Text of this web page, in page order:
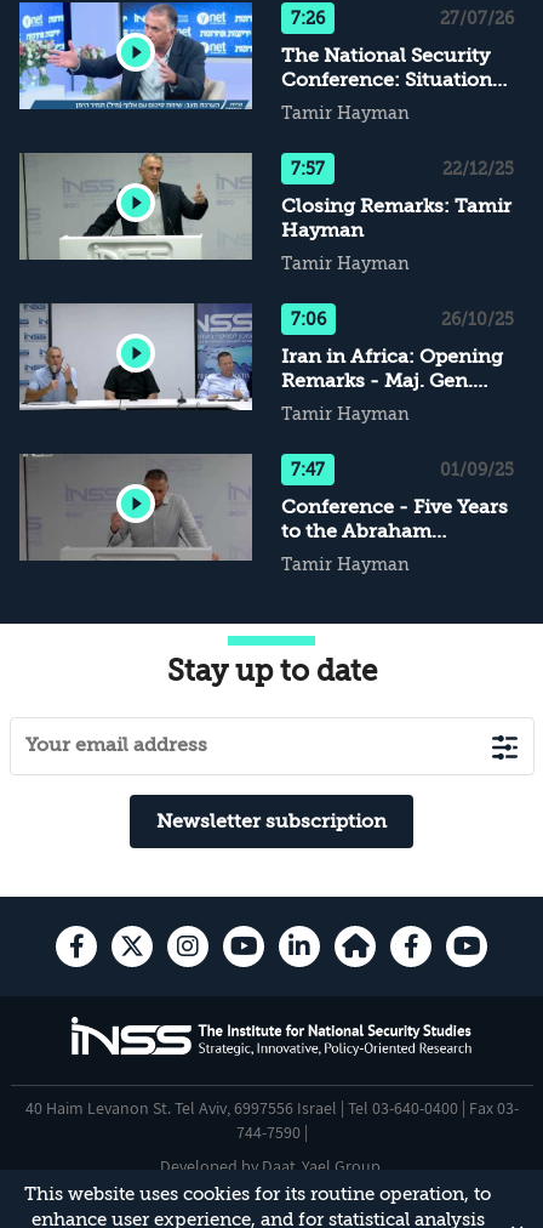
This website uses cookies for its routine operation, to
enhance user experience, and for statistical analysis
7:26 27/07/26
The National Security
Conference: Situational
Assessment – Maj. Gen.
(res.) Tamir Hayman
Tamir Hayman
7:57 22/12/25
Closing Remarks: Tamir
Hayman
Tamir Hayman
7:06 26/10/25
Iran in Africa: Opening
Remarks - Maj. Gen.
(Res.) Tamir Hayman
Tamir Hayman
7:47 01/09/25
Conference - Five Years
to the Abraham
Accords: Opening
Remarks - Tamir
Tamir Hayman
Stay up to date
Newsletter subscription
40 Haim Levanon St. Tel Aviv, 6997556 Israel | Tel 03-640-0400 | Fax 03-
744-7590 |
Developed by Daat Yael Group
Accessibility Statement